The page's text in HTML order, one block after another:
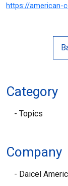
https://american-
Category
Topics
Company
Daicel